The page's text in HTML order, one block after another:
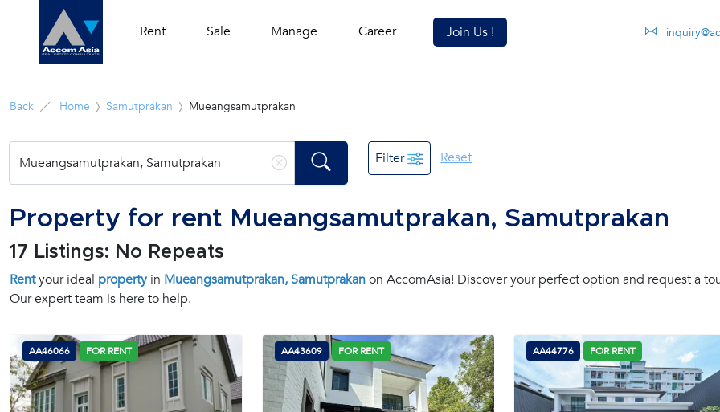
Rent Sale Manage Career Join Us !
Back Home Samutprakan Mueangsamutprakan
Filter Reset
Property for rent Mueangsamutprakan, Samutprakan
17 Listings: No Repeats
Rentyour ideal propertyin Mueangsamutprakan, Samutprakanon AccomAsia! Discover your perfect option and request a
Our expert team is here to help.
AA46066 FOR RENT AA43609 FOR RENT AA44776 FOR RENT